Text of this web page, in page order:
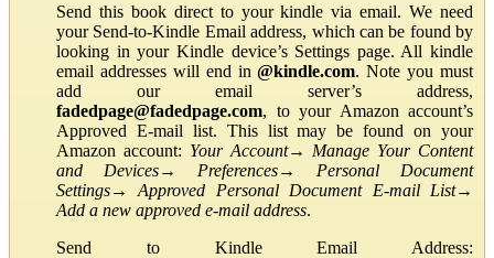
Send this book direct to your kindle via email. We need
your Send-to-Kindle Email address, which can be found by
looking in your Kindle device’s Settings page. All kindle
email addresses will end in@kindle.com. Note you must
add our email server’s address,
fadedpage@fadedpage.com, to your Amazon account’s
Approved E-mail list. This list may be found on your
Amazon account: Your Account→ Manage Your Content
and Devices→ Preferences→ Personal Document
Settings→Approved Personal Document E-mail List→
Add a new approved e-mail address.
Send to Kindle Email Address: